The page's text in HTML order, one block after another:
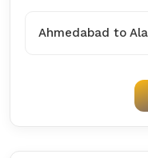
Ahmedabad to